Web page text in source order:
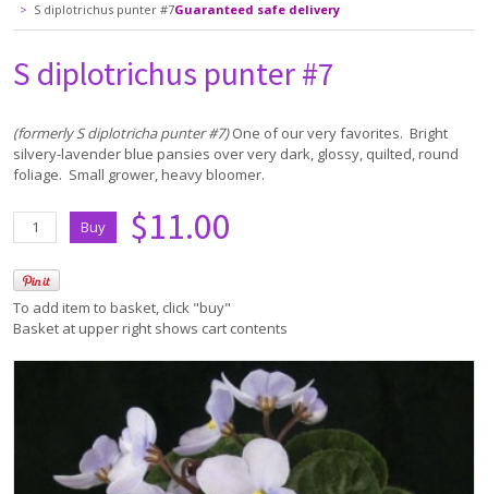
> S diplotrichus punter #7Guaranteed safe delivery
S diplotrichus punter #7
(formerly S diplotricha punter #7)One of our very favorites. Bright
silvery-lavender blue pansies over very dark, glossy, quilted, round
foliage. Small grower, heavy bloomer.
$11.00
To add item to basket, click "buy"
Basket at upper right shows cart contents